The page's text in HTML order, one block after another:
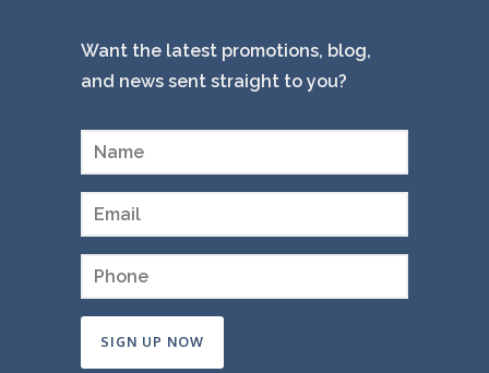
Want the latest promotions, blog,
and news sent straight to you?